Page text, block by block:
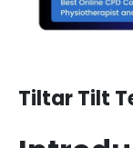
Tiltar Tilt